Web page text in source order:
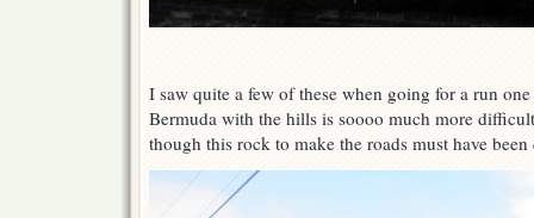
I saw quite a few of these when going for a run
Bermuda with the hills is soooo much more
though this rock to make the roads must have